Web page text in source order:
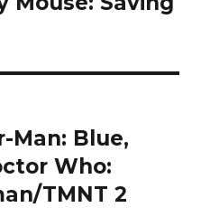
Man: Blue,
Who:
TMNT 2